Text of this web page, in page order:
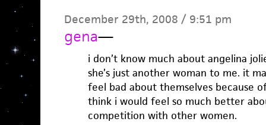
December 29th, 2008 / 9:51 pm
gena—
i don’t know much about angelina
she’s just another woman to me. it
feel bad about themselves because
think i would feel so much better
competition with other women.